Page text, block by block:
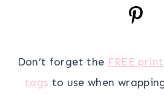
Don’t forget the FREE
tags to use when